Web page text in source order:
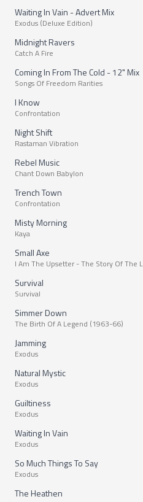
Waiting In Vain - Advert Mix
Exodus (Deluxe Edition)
Midnight Ravers
Catch A Fire
Coming In From The Cold - 12" Mix
Songs Of Freedom Rarities
I Know
Confrontation
Night Shift
Rastaman Vibration
Rebel Music
Chant Down Babylon
Trench Town
Confrontation
Misty Morning
Kaya
Small Axe
I Am The Upsetter - The Story Of The
Survival
Survival
Simmer Down
The Birth Of A Legend (1963-66)
Jamming
Exodus
Natural Mystic
Exodus
Guiltiness
Exodus
Waiting In Vain
Exodus
So Much Things To Say
Exodus
The Heathen